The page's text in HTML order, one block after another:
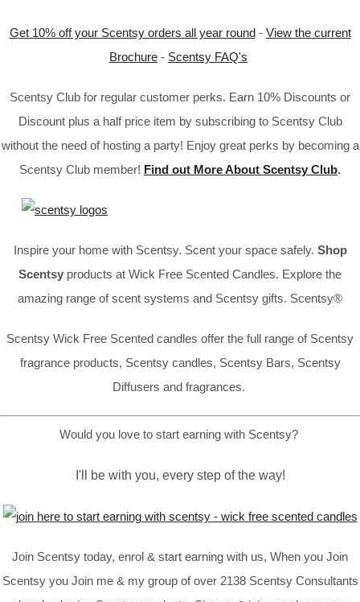
Get 10% off your Scentsy orders all year round- View the current
Brochure - Scentsy FAQ's
Scentsy Club for regular customer perks. Earn 10% Discounts or
Discount plus a half price item by subscribing to Scentsy Club
without the need of hosting a party! Enjoy great perks by becoming a
Scentsy Club member! Find out More About Scentsy Club.
Inspire your home with Scentsy. Scent your space safely. Shop
Scentsy products at Wick Free Scented Candles. Explore the
amazing range of scent systems and Scentsy gifts. Scentsy®
Scentsy Wick Free Scented candles offer the full range of Scentsy
fragrance products, Scentsy candles, Scentsy Bars, Scentsy
Diffusers and fragrances.
Would you love to start earning with Scentsy?
I'll be with you, every step of the way!
Join Scentsy today, enrol & start earning with us, When you Join
Scentsy you Join me & my group of over 2138 Scentsy Consultants